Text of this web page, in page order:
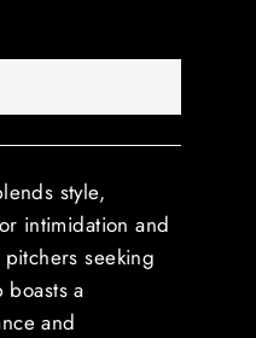
style,
intimidation and
seeking
a
and